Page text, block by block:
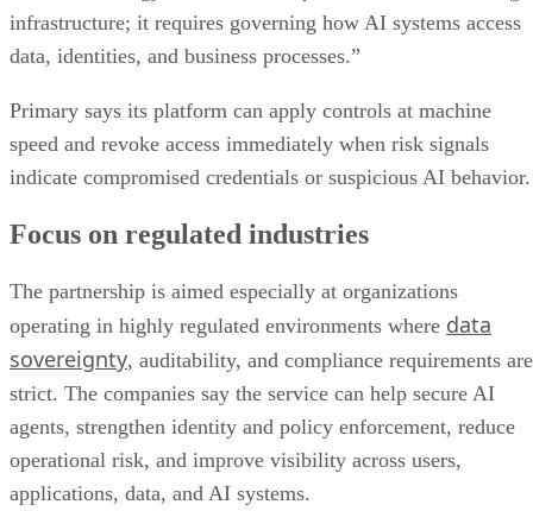
infrastructure; it requires governing how AI systems access
data, identities, and business processes.”
Primary says its platform can apply controls at machine
speed and revoke access immediately when risk signals
indicate compromised credentials or suspicious AI behavior.
Focus on regulated industries
The partnership is aimed especially at organizations
operating in highly regulated environments where data
sovereignty, auditability, and compliance requirements are
strict. The companies say the service can help secure AI
agents, strengthen identity and policy enforcement, reduce
operational risk, and improve visibility across users,
applications, data, and AI systems.